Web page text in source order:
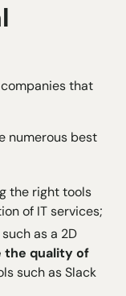
that
numerous best
the right tools
of IT services;
such as a 2D
the quality of
such as Slack